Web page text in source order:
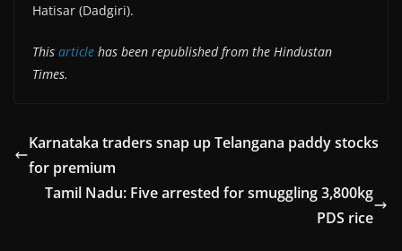
Hatisar (Dadgiri).
This article has been republished from the Hindustan
Times.
Karnataka traders snap up Telangana paddy stocks
for premium
Tamil Nadu: Five arrested for smuggling 3,800kg
PDS rice